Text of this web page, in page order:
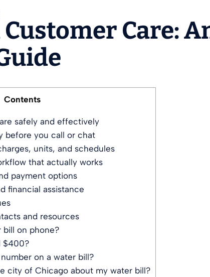
Care:
Contents
safely and effectively
before you call or chat
units, and schedules
that actually works
payment options
financial assistance
and resources
on phone?
$400?
on a water bill?
city of Chicago about my water bill?